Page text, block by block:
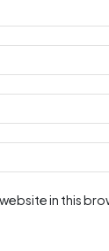
in this